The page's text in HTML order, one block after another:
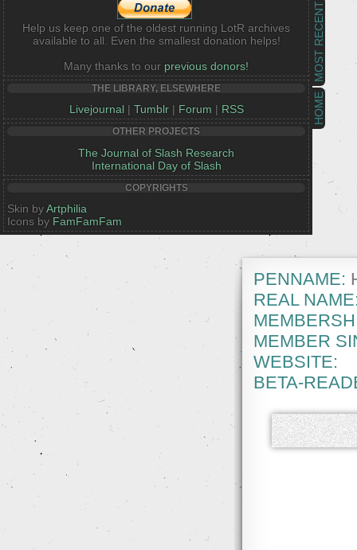
HOME
MOST RECENT
Help us keep one of the oldest running LotR archives
available to all. Even the smallest donation helps!
Many thanks to our previous donors!
THE LIBRARY, ELSEWHERE
Livejournal | Tumblr| Forum | RSS
OTHER PROJECTS
The Journal of Slash Research
International Day of Slash
COPYRIGHTS
Skin byArtphilia
Icons by FamFamFam
PENNAME:
REAL
MEMBER
WEBSITE:
BETA-